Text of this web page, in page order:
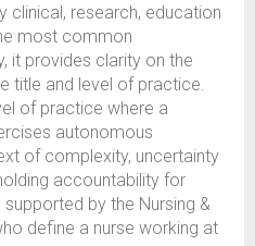
clinical, research, education
most common
it provides clarity on the
title and level of practice.
of practice where a
autonomous
of complexity, uncertainty
accountability for
by the Nursing &
define a nurse working at